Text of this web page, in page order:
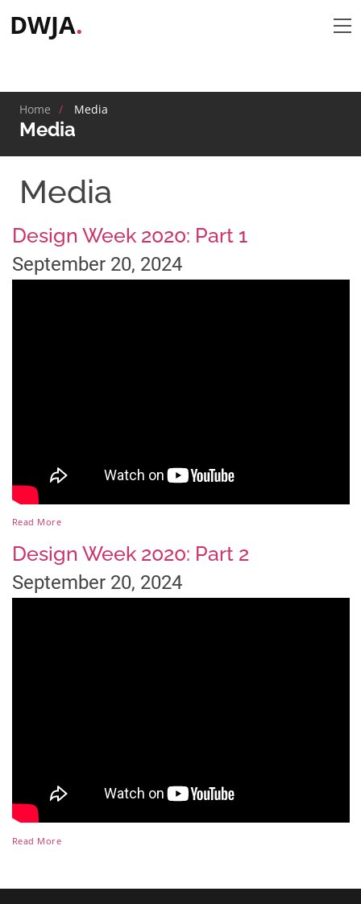
DWJA. tap
Home Media
Media
Media
Design Week 2020: Part 1
September 20, 2024
Read More
Design Week 2020: Part 2
September 20, 2024
Read More